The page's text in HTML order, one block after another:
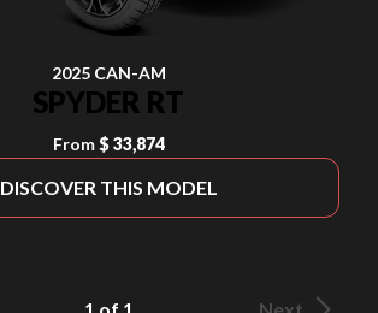
2025 CAN-AM
SPYDER RT
From $ 33,874
DISCOVER THIS MODEL